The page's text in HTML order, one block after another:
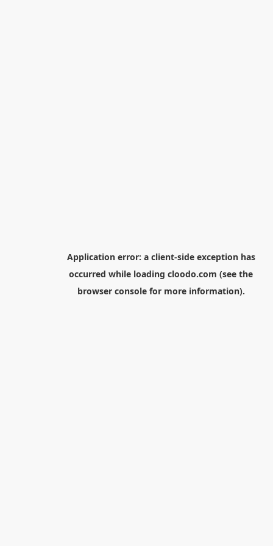
Application error: a client-side exception has
occurred while loading cloodo.com (see the
browser consolefor more information).